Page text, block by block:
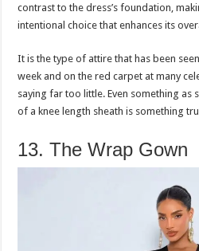
contrast to the dress’s foundation,
intentional choice that enhances its
It is the type of attire that has been
week and on the red carpet at many
saying far too little. Even something as
of a knee length sheath is something
13. The Wrap Gown